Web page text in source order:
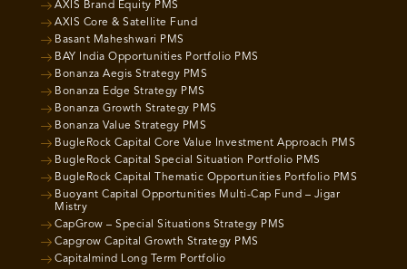
AXIS Brand Equity PMS
AXIS Core & Satellite Fund
Basant Maheshwari PMS
BAY India Opportunities Portfolio PMS
Bonanza Aegis Strategy PMS
Bonanza Edge Strategy PMS
Bonanza Growth Strategy PMS
Bonanza Value Strategy PMS
BugleRock Capital Core Value Investment Approach PMS
BugleRock Capital Special Situation Portfolio PMS
BugleRock Capital Thematic Opportunities Portfolio PMS
Buoyant Capital Opportunities Multi-Cap Fund – Jigar
Mistry
CapGrow – Special Situations Strategy PMS
Capgrow Capital Growth Strategy PMS
Capitalmind Long Term Portfolio